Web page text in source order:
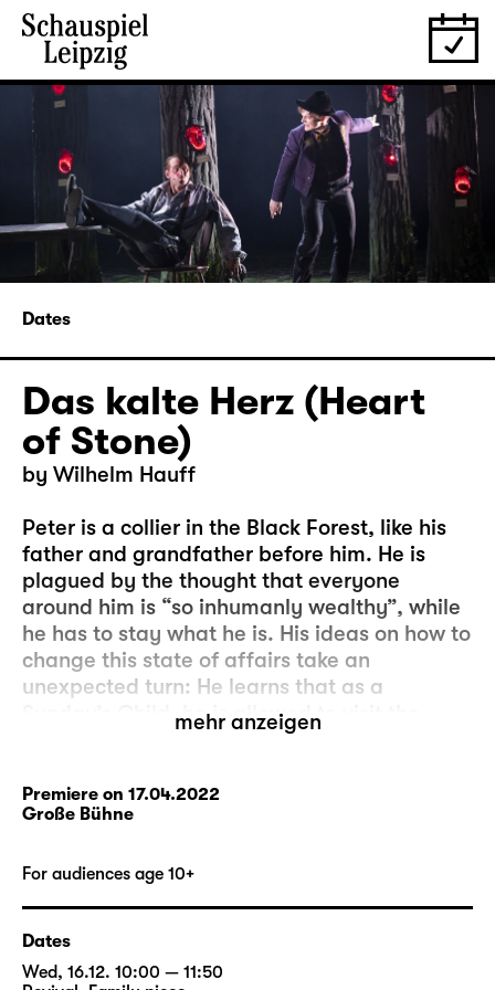
Dates
Das kalte Herz (Heart
of Stone)
by Wilhelm Hauff
Peter is a collier in the Black Forest, like his
father and grandfather before him. He is
plagued by the thought that everyone
around him is “so inhumanly wealthy”, while
he has to stay what he is. His ideas on how to
change this state of affairs take an
unexpected turn: He learns that as a
Sunday’s Child, he is allowed to visit the
glass-imp who lives deep inside the Black
wishes. It’s so simple!
as much money as the successful Ezechiel,
– until none of them has a penny left to their
name. And Peter’s pockets are empty.
mehr anzeigen
Premiere on 17.04.2022
Große Bühne
For audiences age 10+
Dates
Wed, 16.12. 10:00 — 11:50